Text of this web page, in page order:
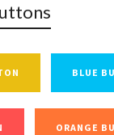
BLUE
ORANGE